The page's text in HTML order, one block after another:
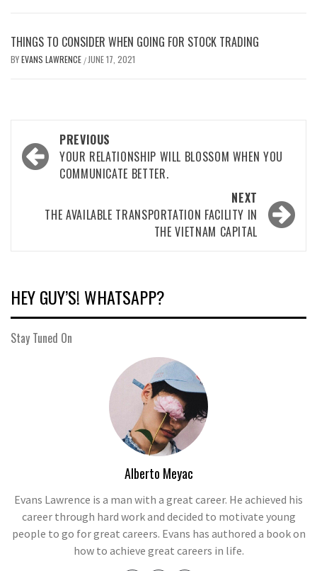
THINGS TO CONSIDER WHEN GOING FOR STOCK TRADING
BYEVANS LAWRENCE / JUNE 17, 2021
Post
navigation
PREVIOUS
YOUR RELATIONSHIP WILL BLOSSOM WHEN YOU
COMMUNICATE BETTER.
NEXT
THE AVAILABLE TRANSPORTATION FACILITY IN
THE VIETNAM CAPITAL
HEY GUY’S! WHATSAPP?
Stay Tuned On
Alberto Meyac
Evans Lawrence is a man with a great career. He achieved his
career through hard work and decided to motivate young
people to go for great careers. Evans has authored a book on
how to achieve great careers in life.